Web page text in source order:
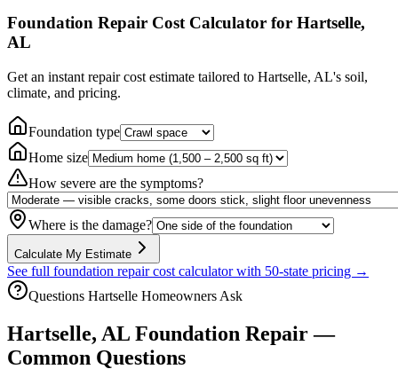
Foundation Repair Cost Calculator for Hartselle,
AL
Get an instant repair cost estimate tailored to Hartselle, AL's soil,
climate, and pricing.
Foundation type
Home size
How severe are the symptoms?
Where is the damage?
Calculate My Estimate
See full foundation repair cost calculator with 50-state pricing →
Questions Hartselle Homeowners Ask
Hartselle, AL Foundation Repair —
Common Questions